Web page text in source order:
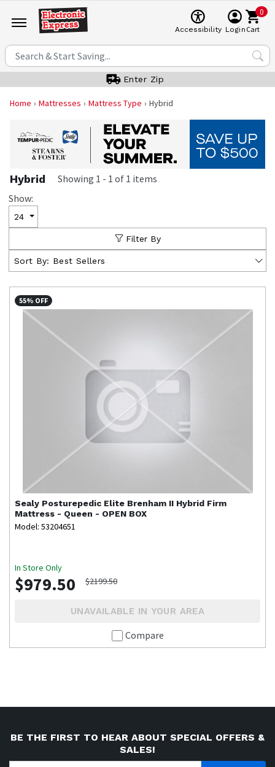
Accessibility Login
0
Cart
Enter Zip
Home Mattresses Mattress Type Hybrid
Hybrid Showing 1 - 1 of 1 items
Show:
24
Filter By
Sort By: Best Sellers
55% OFF
Sealy Posturepedic Elite Brenham II Hybrid Firm
Mattress - Queen - OPEN BOX
Model: 53204651
In Store Only
$979.50 $2199.50
UNAVAILABLE IN YOUR AREA
Compare
BE THE FIRST TO HEAR ABOUT SPECIAL OFFERS &
SALES!